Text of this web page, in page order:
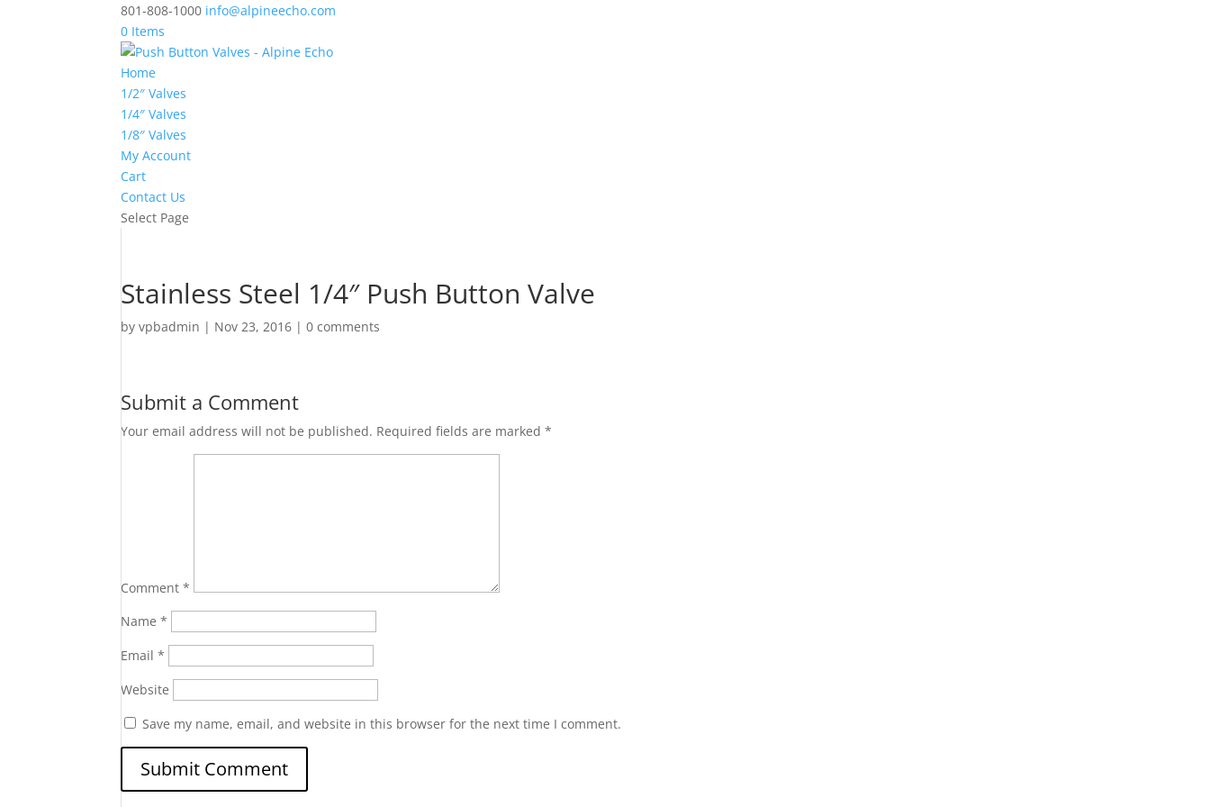
801-808-1000 info@alpineecho.com
0 Items
Home
1/2″ Valves
1/4″ Valves
1/8″ Valves
My Account
Cart
Contact Us
Select Page
Stainless Steel 1/4″ Push Button Valve
byvpbadmin | Nov 23, 2016 |0 comments
Submit a Comment
Your email address will not be published. Required fields are marked*
Comment*
Name*
Email*
Website
Save my name, email, and website in this browser for the next time I comment.